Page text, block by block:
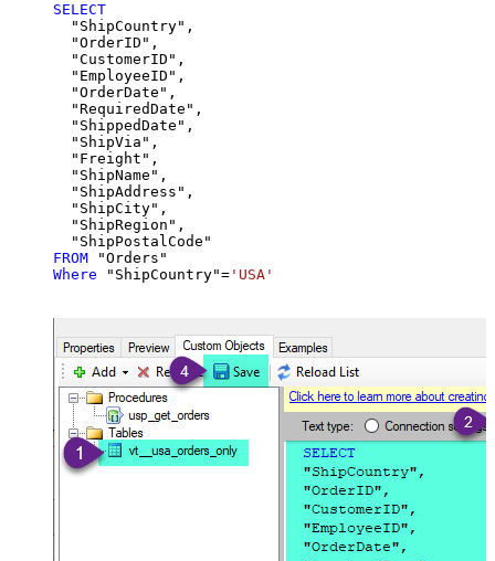
SELECT
  "ShipCountry",
  "OrderID",
  "CustomerID",
  "EmployeeID",
  "OrderDate",
  "RequiredDate",
  "ShippedDate",
  "ShipVia",
  "Freight",
  "ShipName",
  "ShipAddress",
  "ShipCity",
  "ShipRegion",
FROM
Where "ShipCountry"= 'USA'